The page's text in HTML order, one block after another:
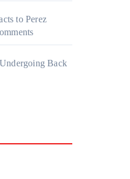
to Perez
Back